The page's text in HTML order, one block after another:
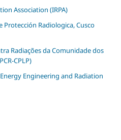
Association (IRPA)
Radiologica, Cusco
Radiações da Comunidade dos
CPLP)
Engineering and Radiation